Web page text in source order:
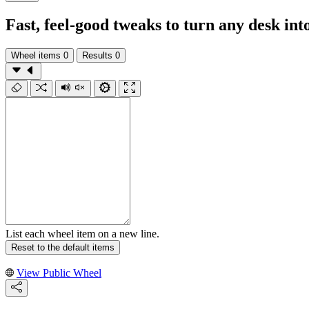
Fast, feel-good tweaks to turn any desk
Wheel items 0 Results 0
List each wheel item on a new line.
Reset to the default items
View Public Wheel